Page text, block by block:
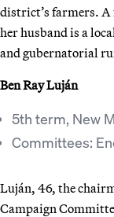
district’s farmers.
her husband is a
and gubernatorial
Ben Ray Luján
5th term, New
Committees:
Luján, 46, the
Campaign